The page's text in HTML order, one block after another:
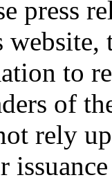
press
to
of
rely